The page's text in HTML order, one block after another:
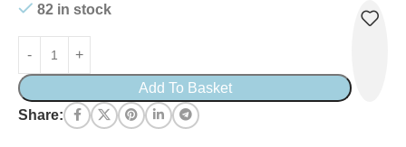
82 in stock
Add To Basket
Share: